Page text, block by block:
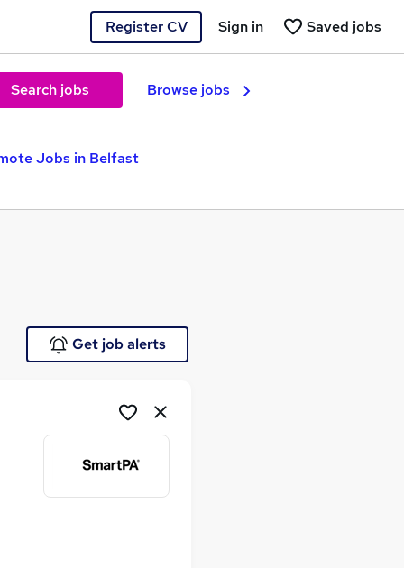
Register CV Saved jobs
Sign in
Search jobs Browse jobs
Jobs in Belfast
Get job alerts